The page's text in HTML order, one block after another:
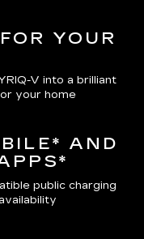
YOUR
V into a brilliant
your home
AND
public charging